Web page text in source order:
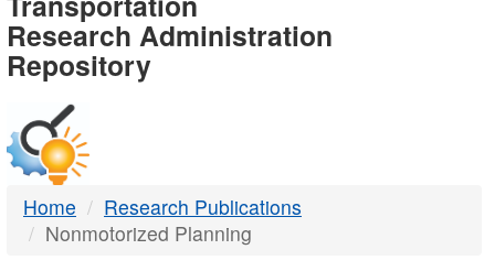
-
DTMB
Research Administration
Repository
Home
Research Publications
Nonmotorized Planning